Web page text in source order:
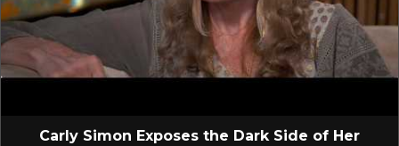
Carly Simon Exposes the Dark Side of Her